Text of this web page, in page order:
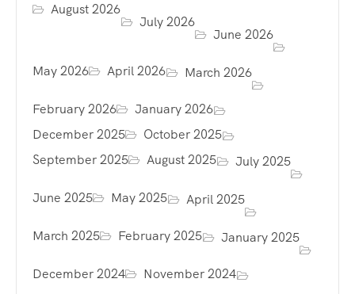
August 2026
July 2026
June 2026
May 2026 April 2026 March 2026
February 2026
January 2026
December 2025
October 2025
September 2025
August 2025 July 2025
June 2025 May 2025 April 2025
March 2025 February 2025 January 2025
December 2024
November 2024